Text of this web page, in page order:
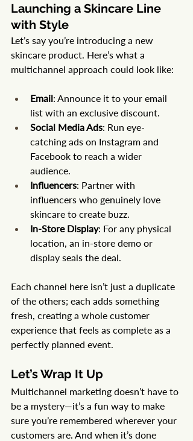
Launching a Skincare Line
with Style
Let’s say you’re introducing a new
skincare product. Here’s what a
multichannel approach could look like:
Email: Announce it to your email
list with an exclusive discount.
Social Media Ads: Run eye-
catching ads on Instagram and
Facebook to reach a wider
audience.
Influencers: Partner with
influencers who genuinely love
skincare to create buzz.
In-Store Display: For any physical
location, an in-store demo or
display seals the deal.
Each channel here isn’t just a duplicate
of the others; each adds something
fresh, creating a whole customer
experience that feels as complete as a
perfectly planned event.
Let’s Wrap It Up
Multichannel marketing doesn’t have to
be a mystery—it’s a fun way to make
sure you’re remembered wherever your
customers are. And when it’s done